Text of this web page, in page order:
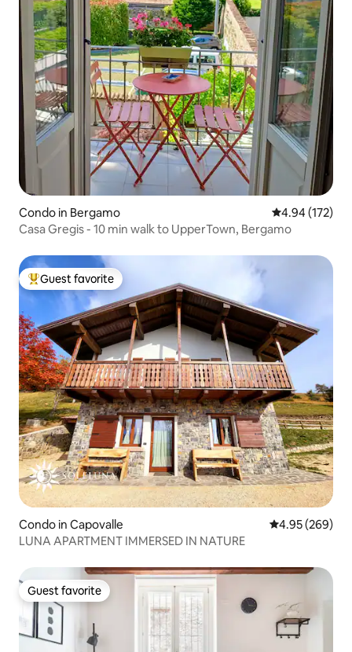
Condo in Bergamo 4.94 out of 5
4.94 (172)
Casa Gregis - 10 min walk to UpperTown, Bergamo
Top guest favorite
Guest favorite
Condo in Capovalle 4.95 out of 5
4.95 (269)
LUNA APARTMENT IMMERSED IN NATURE
Guest favorite
Guest favorite